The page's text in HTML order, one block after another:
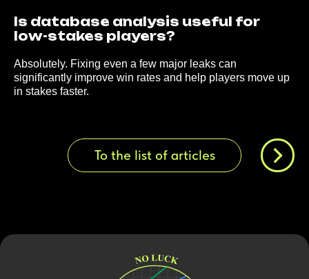
Is database analysis useful for
low-stakes players?
Absolutely. Fixing even a few major leaks can
significantly improve win rates and help players move up
in stakes faster.